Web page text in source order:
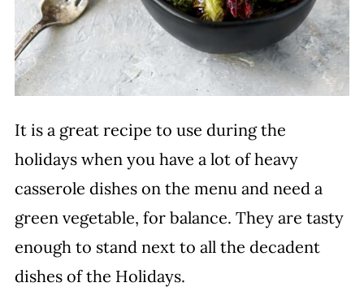
It is a great recipe to use during the
holidays when you have a lot of heavy
casserole dishes on the menu and need a
green vegetable, for balance. They are tasty
enough to stand next to all the decadent
dishes of the Holidays.